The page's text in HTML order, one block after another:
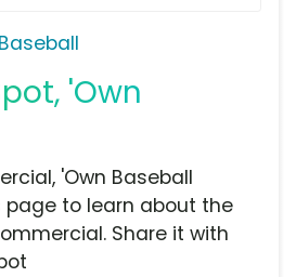
'Own
'Own Baseball
page to learn about the
Share it with